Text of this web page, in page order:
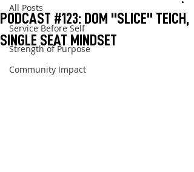
All Posts
Service Before Self
Strength of Purpose
Community Impact
PODCAST #123: DOM "SLICE" TEICH,
SINGLE SEAT MINDSET